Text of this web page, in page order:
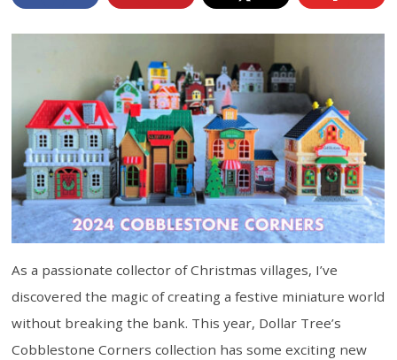
As a passionate collector of Christmas villages, I’ve
discovered the magic of creating a festive miniature world
without breaking the bank. This year, Dollar Tree’s
Cobblestone Corners collection has some exciting new